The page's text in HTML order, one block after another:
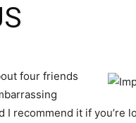
four friends
I recommend it if you’re